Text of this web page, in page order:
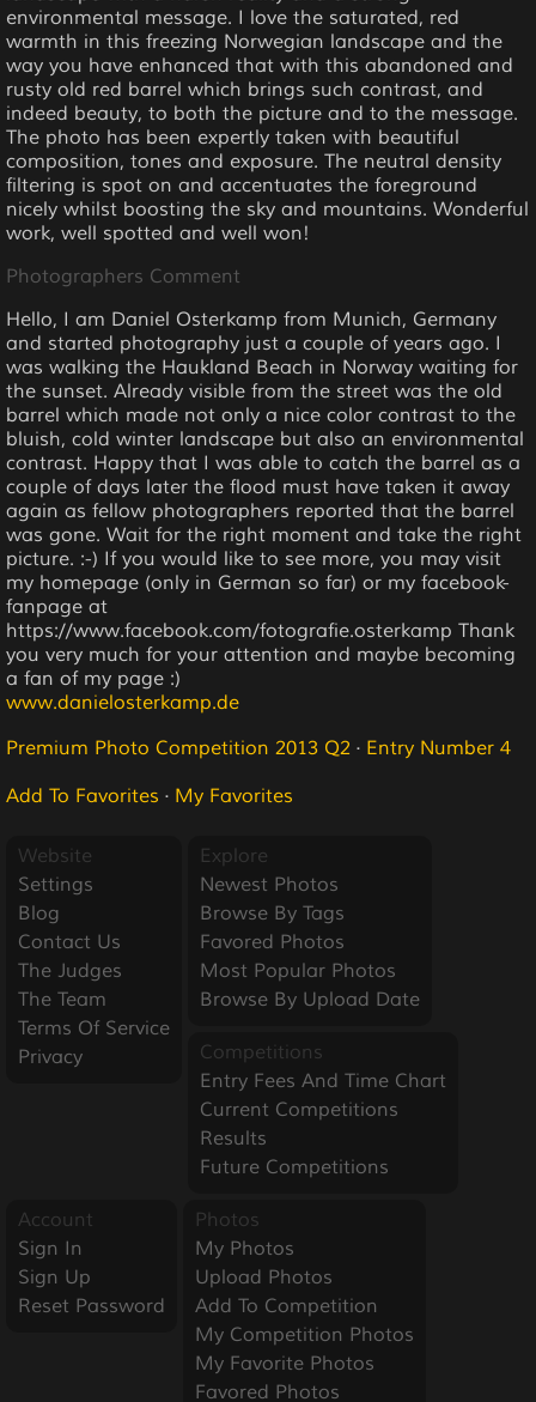
environmental message. I love the saturated, red
warmth in this freezing Norwegian landscape and the
way you have enhanced that with this abandoned and
rusty old red barrel which brings such contrast, and
indeed beauty, to both the picture and to the message.
The photo has been expertly taken with beautiful
composition, tones and exposure. The neutral density
filtering is spot on and accentuates the foreground
nicely whilst boosting the sky and mountains. Wonderful
work, well spotted and well won!
Photographers Comment
Hello, I am Daniel Osterkamp from Munich, Germany
and started photography just a couple of years ago. I
was walking the Haukland Beach in Norway waiting for
the sunset. Already visible from the street was the old
barrel which made not only a nice color contrast to the
bluish, cold winter landscape but also an environmental
contrast. Happy that I was able to catch the barrel as a
couple of days later the flood must have taken it away
again as fellow photographers reported that the barrel
was gone. Wait for the right moment and take the right
picture. :-) If you would like to see more, you may visit
my homepage (only in German so far) or my facebook-
fanpage at
https://www.facebook.com/fotografie.osterkamp Thank
you very much for your attention and maybe becoming
a fan of my page :)
www.danielosterkamp.de
Premium Photo Competition 2013 Q2 · Entry Number 4
Add To Favorites · My Favorites
Website
Settings
Blog
Contact Us
The Judges
The Team
Terms Of Service
Privacy
Explore
Newest Photos
Browse By Tags
Favored Photos
Most Popular Photos
Browse By Upload Date
Competitions
Entry Fees And Time Chart
Current Competitions
Results
Future Competitions
Account
Sign In
Sign Up
Reset Password
Photos
My Photos
Upload Photos
Add To Competition
My Competition Photos
My Favorite Photos
Favored Photos